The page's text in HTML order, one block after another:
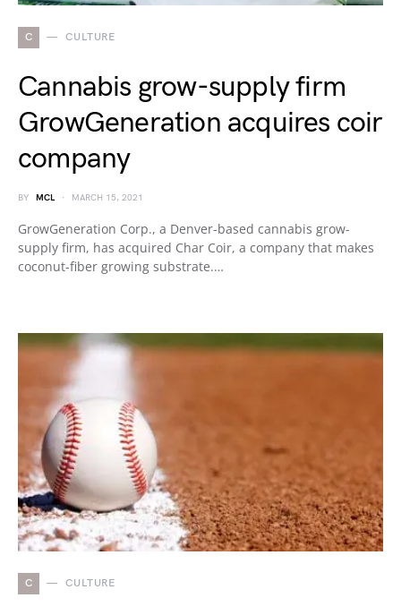
C CULTURE
Cannabis grow-supply firm
GrowGeneration acquires coir
company
BY MCL MARCH 15, 2021
GrowGeneration Corp., a Denver-based cannabis grow-
supply firm, has acquired Char Coir, a company that makes
coconut-fiber growing substrate.…
C CULTURE